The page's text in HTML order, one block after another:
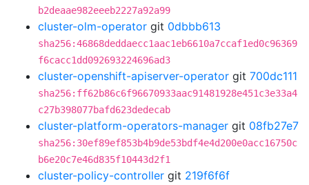
b2deaae982eeeb2227a92a99
cluster-olm-operator git 0dbbb613
sha256:46868deddaecc1aac1eb6610a7ccaf1ed0c96369
f6cacc1dd092693224696ad3
cluster-openshift-apiserver-operator git 700dc111
sha256:ff62b86c6f96670933aac91481928e451c3e33a4
c27b398077bafd623dedecab
cluster-platform-operators-manager git 08fb27e7
sha256:30ef89ef853b4b9de53bdf4e4d200e0acc16750c
b6e20c7e46d835f10443d2f1
cluster-policy-controller git 219f6f6f